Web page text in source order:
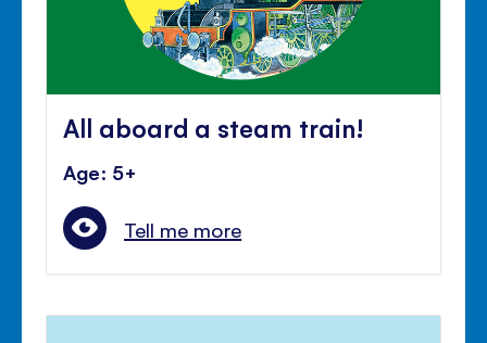
All aboard a steam train!
Age: 5+
Tell me more